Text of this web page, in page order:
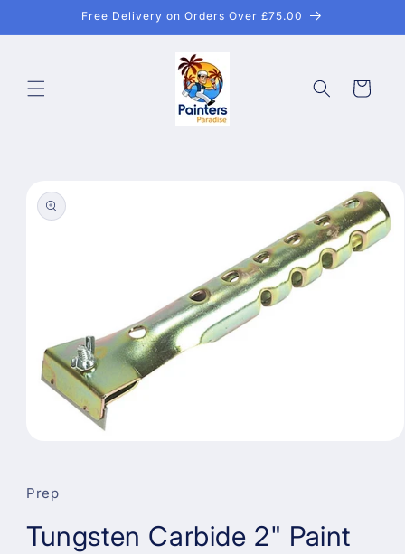
Free Delivery on Orders Over £75.00
Cart
product
information
in
modal
Prep
Tungsten Carbide 2" Paint